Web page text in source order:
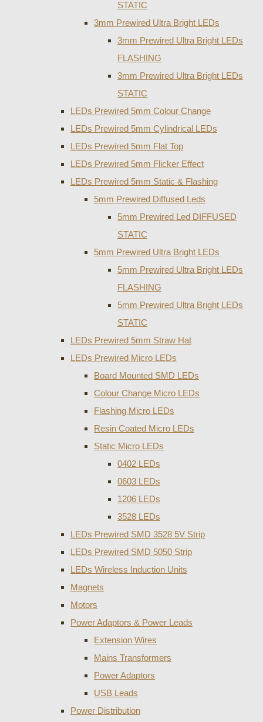
STATIC
3mm Prewired Ultra Bright LEDs
3mm Prewired Ultra Bright LEDs
FLASHING
3mm Prewired Ultra Bright LEDs
STATIC
LEDs Prewired 5mm Colour Change
LEDs Prewired 5mm Cylindrical LEDs
LEDs Prewired 5mm Flat Top
LEDs Prewired 5mm Flicker Effect
LEDs Prewired 5mm Static & Flashing
5mm Prewired Diffused Leds
5mm Prewired Led DIFFUSED
STATIC
5mm Prewired Ultra Bright LEDs
5mm Prewired Ultra Bright LEDs
FLASHING
5mm Prewired Ultra Bright LEDs
STATIC
LEDs Prewired 5mm Straw Hat
LEDs Prewired Micro LEDs
Board Mounted SMD LEDs
Colour Change Micro LEDs
Flashing Micro LEDs
Resin Coated Micro LEDs
Static Micro LEDs
0402 LEDs
0603 LEDs
1206 LEDs
3528 LEDs
LEDs Prewired SMD 3528 5V Strip
LEDs Prewired SMD 5050 Strip
LEDs Wireless Induction Units
Magnets
Motors
Power Adaptors & Power Leads
Extension Wires
Mains Transformers
Power Adaptors
USB Leads
Power Distribution